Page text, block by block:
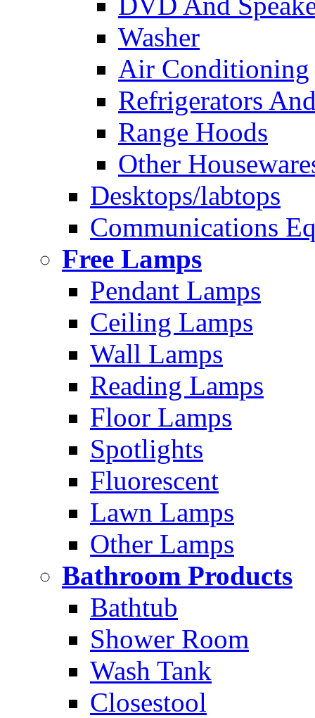
Washer
Air Conditioning
Refrigerators
Range Hoods
Other
Desktops/labtops
Communications
Free Lamps
Pendant Lamps
Ceiling Lamps
Wall Lamps
Reading Lamps
Floor Lamps
Spotlights
Fluorescent
Lawn Lamps
Other Lamps
Bathroom Products
Bathtub
Shower Room
Wash Tank
Closestool